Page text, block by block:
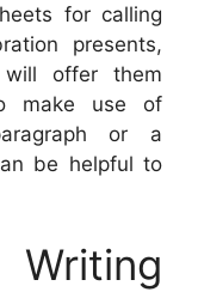
for calling
presents,
offer them
make use of
or a
be helpful to